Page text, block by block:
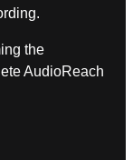
the
AudioReach